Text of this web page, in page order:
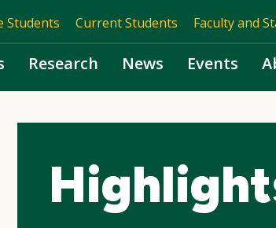
Students Current Students Faculty and
Research News Events